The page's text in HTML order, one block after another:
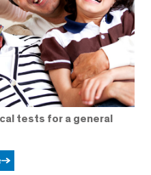
tests for a general